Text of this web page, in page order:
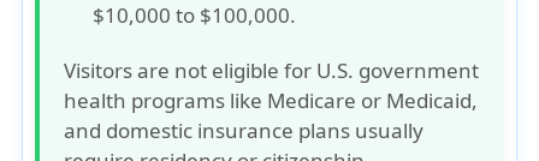
$10,000 to $100,000.
Visitors are not eligible for U.S. government
health programs like Medicare or Medicaid,
and domestic insurance plans usually